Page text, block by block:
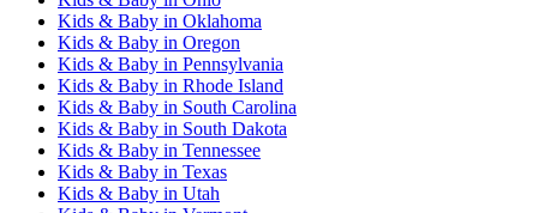
Kids & Baby in Oklahoma
Kids & Baby in Oregon
Kids & Baby in Pennsylvania
Kids & Baby in Rhode Island
Kids & Baby in South Carolina
Kids & Baby in South Dakota
Kids & Baby in Tennessee
Kids & Baby in Texas
Kids & Baby in Utah